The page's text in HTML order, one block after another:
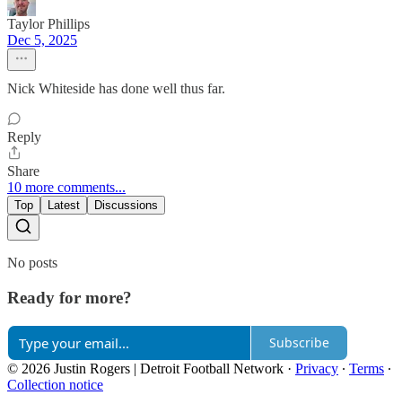
Taylor Phillips
Dec 5, 2025
Nick Whiteside has done well thus far.
Reply
Share
10 more comments...
Top Latest Discussions
No posts
Ready for more?
Subscribe
© 2026 Justin Rogers | Detroit Football Network · Privacy ∙ Terms ∙
Collection notice